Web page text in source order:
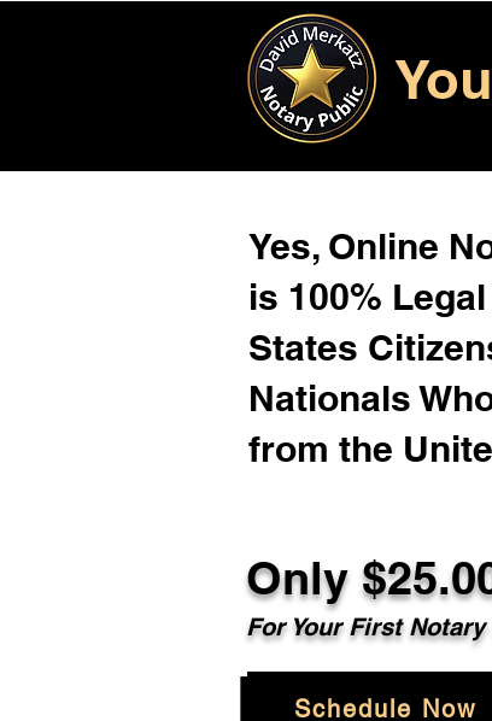
Yes, Online
is 100%
States
Nationals
from the
Only
For Your First Notary
Schedule Now